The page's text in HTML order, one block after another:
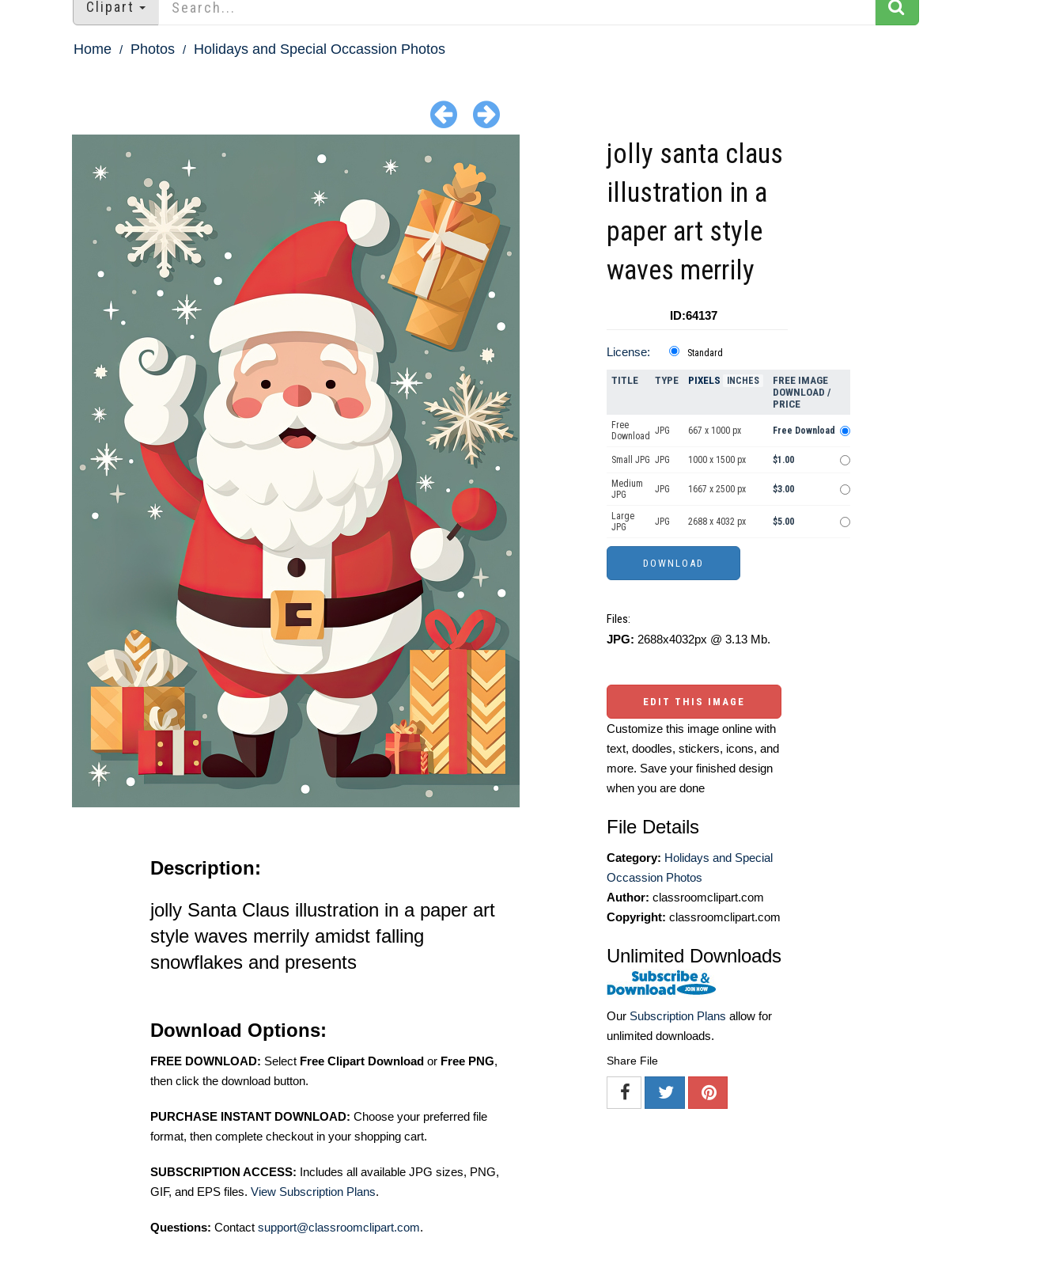
Clipart
Home Photos Holidays and Special Occassion Photos
Description:
jolly Santa Claus illustration in a paper art
style waves merrily amidst falling
snowflakes and presents
Download Options:
FREE DOWNLOAD: Select Free Clipart Download or Free PNG,
then click the download button.
PURCHASE INSTANT DOWNLOAD: Choose your preferred file
format, then complete checkout in your shopping cart.
SUBSCRIPTION ACCESS: Includes all available JPG sizes, PNG,
GIF, and EPS files. View Subscription Plans.
Questions: Contact support@classroomclipart.com.
jolly santa claus
illustration in a
paper art style
waves merrily
ID:64137
License: Standard
TITLE TYPE PIXELS INCHES
FREE IMAGE
DOWNLOAD /
PRICE
Free
Download JPG 667 x 1000 px Free Download
Small JPG JPG 1000 x 1500 px $1.00
Medium
JPG
JPG 1667 x 2500 px $3.00
Large
JPG
JPG 2688 x 4032 px $5.00
Files:
JPG: 2688x4032px @ 3.13 Mb.
EDIT THIS IMAGE
Customize this image online with
text, doodles, stickers, icons, and
more. Save your finished design
when you are done
File Details
Category: Holidays and Special
Occassion Photos
Author: classroomclipart.com
Copyright: classroomclipart.com
Unlimited Downloads
Our Subscription Plans allow for
unlimited downloads.
Share File